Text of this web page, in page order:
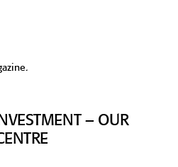
– OUR